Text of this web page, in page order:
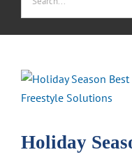
for:
View
Larger
Holiday